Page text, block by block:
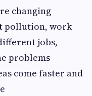
changing
pollution, work
jobs,
problems
come faster and